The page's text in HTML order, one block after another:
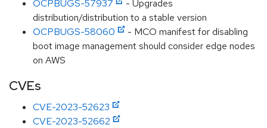
OCPBUGS-57937
- Upgrades
distribution/distribution to a stable version
OCPBUGS-58060
- MCO manifest for disabling
boot image management should consider edge nodes
on AWS
CVEs
CVE-2023-52623
CVE-2023-52662